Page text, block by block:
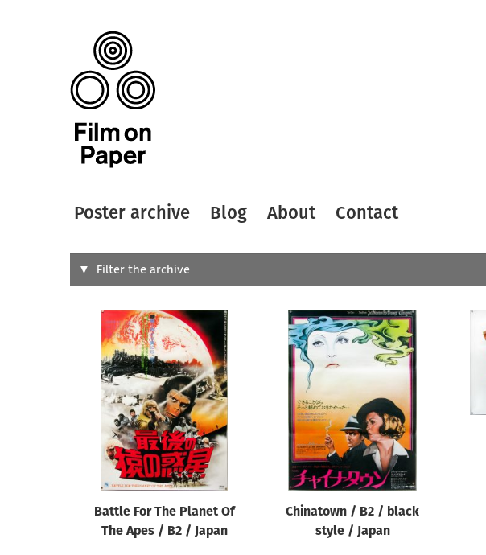
Poster archive Blog About Contact
Search
Designer
All
Artist
All
Filter the archive
Battle For The Planet Of
The Apes / B2 / Japan
Chinatown / B2 / black
style / Japan